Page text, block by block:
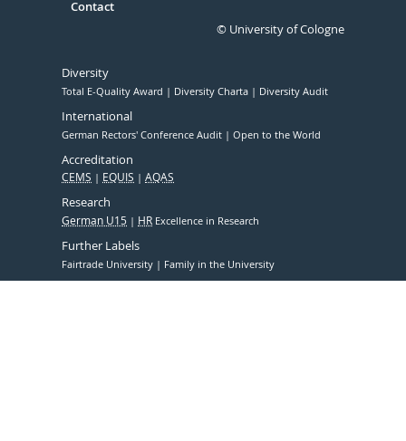
Contact
© University of Cologne
Diversity
Total E-Quality Award Diversity Charta Diversity Audit
International
German Rectors' Conference Audit Open to the World
Accreditation
CEMS EQUIS AQAS
Research
German U15 HR Excellence in Research
Further Labels
Fairtrade University Family in the University